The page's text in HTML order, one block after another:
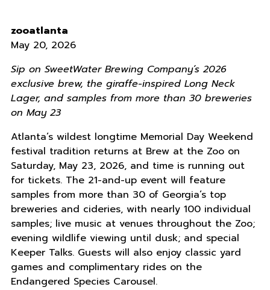
zooatlanta
May 20, 2026
Sip on SweetWater Brewing Company’s 2026
exclusive brew, the giraffe-inspired Long Neck
Lager, and samples from more than 30 breweries
on May 23
Atlanta’s wildest longtime Memorial Day Weekend
festival tradition returns at Brew at the Zoo on
Saturday, May 23, 2026, and time is running out
for tickets. The 21-and-up event will feature
samples from more than 30 of Georgia’s top
breweries and cideries, with nearly 100 individual
samples; live music at venues throughout the Zoo;
evening wildlife viewing until dusk; and special
Keeper Talks. Guests will also enjoy classic yard
games and complimentary rides on the
Endangered Species Carousel.